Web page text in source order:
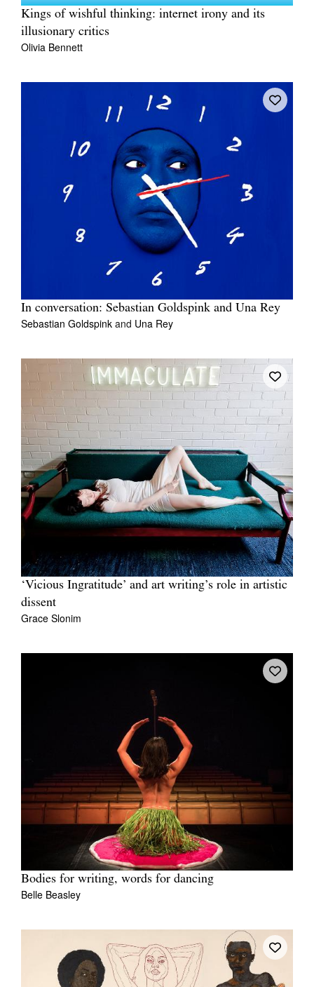
Kings of wishful thinking: internet irony and its
illusionary critics
Olivia Bennett
In conversation: Sebastian Goldspink and Una Rey
Sebastian Goldspink and Una Rey
‘Vicious Ingratitude’ and art writing’s role in artistic
dissent
Grace Slonim
Bodies for writing, words for dancing
Belle Beasley